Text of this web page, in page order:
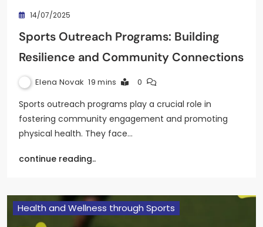
14/07/2025
Sports Outreach Programs: Building
Resilience and Community Connections
Elena Novak 19 mins 0
Sports outreach programs play a crucial role in
fostering community engagement and promoting
physical health. They face…
continue reading..
Health and Wellness through Sports